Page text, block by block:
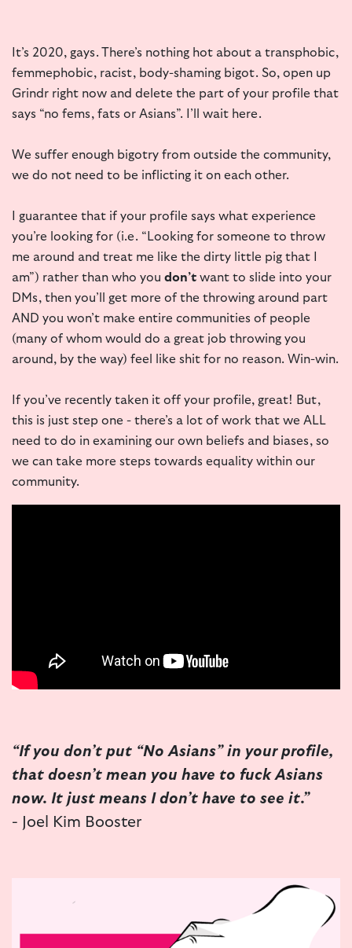
It’s 2020, gays. There’s nothing hot about a transphobic,
femmephobic, racist, body-shaming bigot. So, open up
Grindr right now and delete the part of your profile that
says “no fems, fats or Asians”. I’ll wait here.
We suffer enough bigotry from outside the community,
we do not need to be inflicting it on each other.
I guarantee that if your profile says what experience
you’re looking for (i.e. “Looking for someone to throw
me around and treat me like the dirty little pig that I
am”) rather than who you don’t want to slide into your
DMs, then you’ll get more of the throwing around part
AND you won’t make entire communities of people
(many of whom would do a great job throwing you
around, by the way) feel like shit for no reason. Win-win.
If you’ve recently taken it off your profile, great! But,
this is just step one - there’s a lot of work that we ALL
need to do in examining our own beliefs and biases, so
we can take more steps towards equality within our
community.
“If you don’t put “No Asians” in your profile,
that doesn’t mean you have to fuck Asians
now. It just means I don’t have to see it.”
- Joel Kim Booster